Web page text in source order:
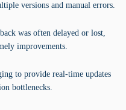
versions and manual errors.
was often delayed or lost,
improvements.
to provide real-time updates
bottlenecks.